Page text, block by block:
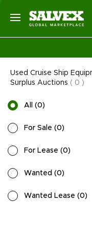
Used Cruise Ship
Surplus Auctions ( 0 )
All (0)
For Sale (0)
For Lease (0)
Wanted (0)
Wanted Lease (0)